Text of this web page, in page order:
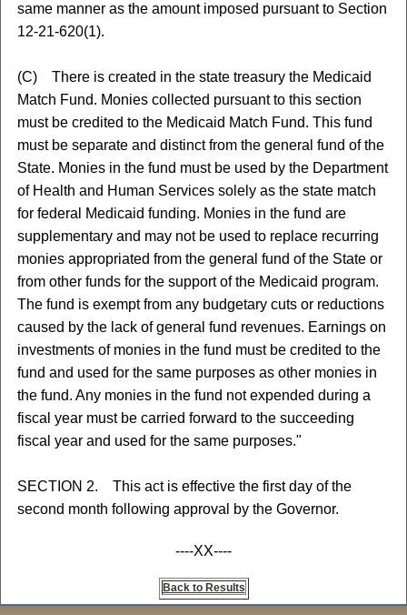
same manner as the amount imposed pursuant to Section
12-21-620(1).
(C) There is created in the state treasury the Medicaid
Match Fund. Monies collected pursuant to this section
must be credited to the Medicaid Match Fund. This fund
must be separate and distinct from the general fund of the
State. Monies in the fund must be used by the Department
of Health and Human Services solely as the state match
for federal Medicaid funding. Monies in the fund are
supplementary and may not be used to replace recurring
monies appropriated from the general fund of the State or
from other funds for the support of the Medicaid program.
The fund is exempt from any budgetary cuts or reductions
caused by the lack of general fund revenues. Earnings on
investments of monies in the fund must be credited to the
fund and used for the same purposes as other monies in
the fund. Any monies in the fund not expended during a
fiscal year must be carried forward to the succeeding
fiscal year and used for the same purposes."
SECTION 2. This act is effective the first day of the
second month following approval by the Governor.
----XX----
Back to Results